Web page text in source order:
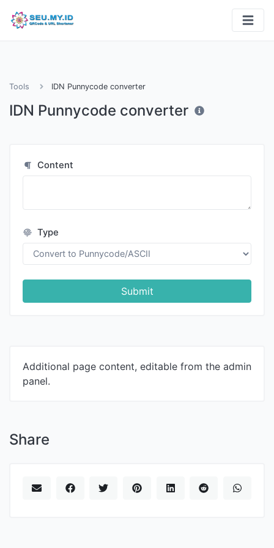
Tools IDN Punnycode converter
IDN Punnycode converter
Content
Type
Submit
Additional page content, editable from the admin
panel.
Share